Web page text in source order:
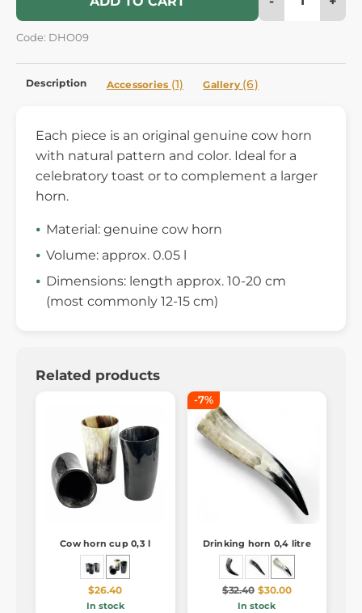
Code: DHO09
Description Accessories (1) Gallery (6)
Each piece is an original genuine cow horn
with natural pattern and color. Ideal for a
celebratory toast or to complement a larger
horn.
Material: genuine cow horn
Volume: approx. 0.05 l
Dimensions: length approx. 10-20 cm
(most commonly 12-15 cm)
Related products
Cow horn cup 0,3 l
$26.40
In stock
-7%
Drinking horn 0,4 litre
$32.40 $30.00
In stock